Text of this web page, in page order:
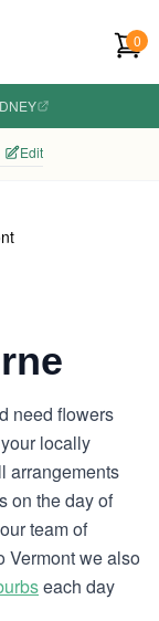
0
Edit
need flowers
locally
arrangements
on the day of
team of
Vermont we also
each day